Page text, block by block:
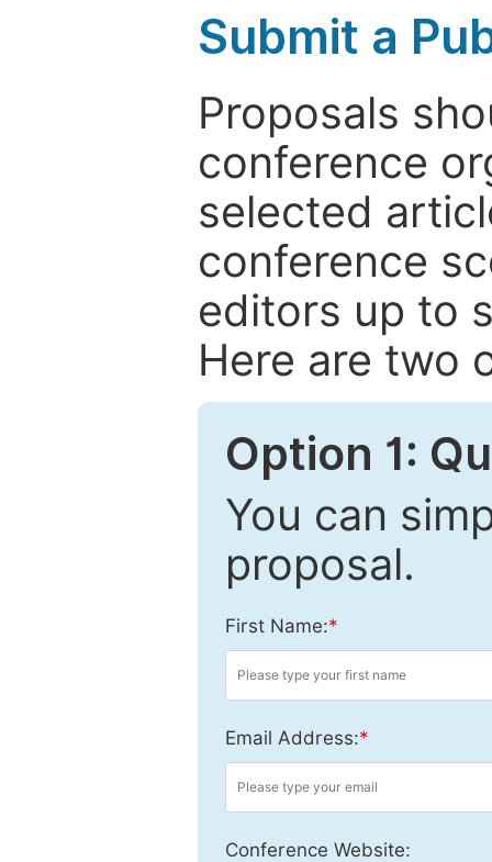
Submit a
Proposals
conference
selected
conference
editors up to
Here are two
Option 1:
You can
proposal.
First Name:*
Email Address:*
Conference Website: